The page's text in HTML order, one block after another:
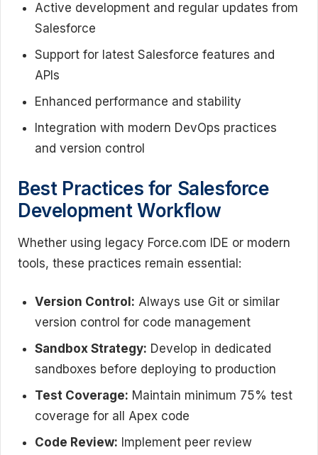
Active development and regular updates from
Salesforce
Support for latest Salesforce features and
APIs
Enhanced performance and stability
Integration with modern DevOps practices
and version control
Best Practices for Salesforce
Development Workflow
Whether using legacy Force.com IDE or modern
tools, these practices remain essential:
Version Control: Always use Git or similar
version control for code management
Sandbox Strategy: Develop in dedicated
sandboxes before deploying to production
Test Coverage: Maintain minimum 75% test
coverage for all Apex code
Code Review: Implement peer review